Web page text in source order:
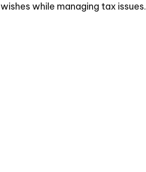
wishes while managing tax issues.